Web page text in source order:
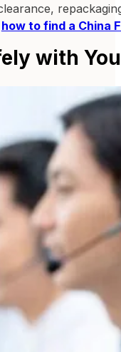
how to find a China
with